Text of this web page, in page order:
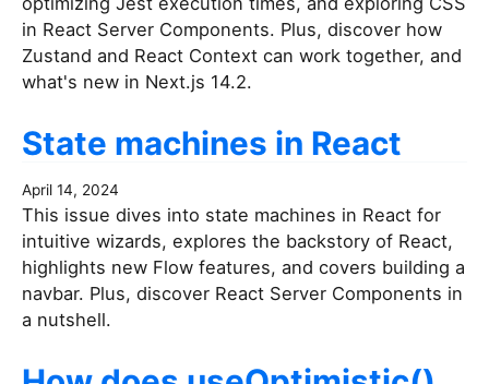
in React Server Components. Plus, discover how
Zustand and React Context can work together, and
what's new in Next.js 14.2.
State machines in React
April 14, 2024
This issue dives into state machines in React for
intuitive wizards, explores the backstory of React,
highlights new Flow features, and covers building a
navbar. Plus, discover React Server Components in
a nutshell.